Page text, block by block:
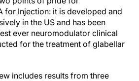
for Injection: it is developed and
in the US and has been
ever neuromodulator clinical
for the treatment of glabellar
includes results from three